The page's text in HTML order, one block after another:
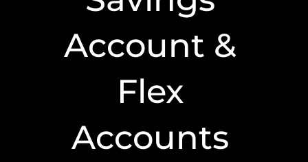
Account &
Flex
Accounts